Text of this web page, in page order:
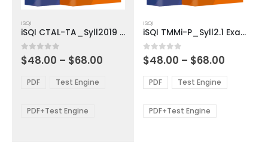
product
has
multiple
variants.
options
be
the
ISQI
iSQI CTAL-TA_Syll2019 Exam Dumps
0out of 5
$48.00 – $68.00
through
PDF Test Engine
PDF+Test Engine
product
has
multiple
variants.
The
options
be
chosen
ISQI
iSQI TMMi-P_Syll2.1 Exam Dumps
0out of 5
$48.00 – $68.00
$48.00
through
PDF Test Engine
PDF+Test Engine